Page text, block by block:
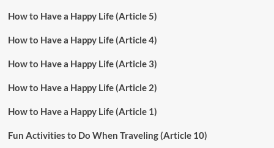
How to Have a Happy Life (Article 5)
How to Have a Happy Life (Article 4)
How to Have a Happy Life (Article 3)
How to Have a Happy Life (Article 2)
How to Have a Happy Life (Article 1)
Fun Activities to Do When Traveling (Article 10)